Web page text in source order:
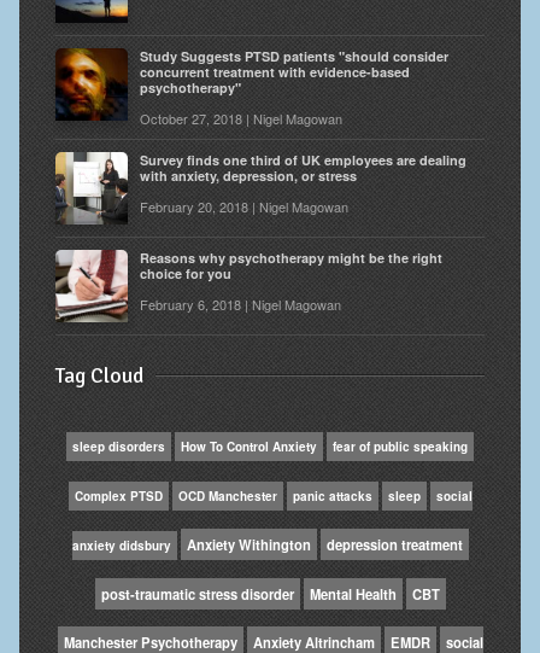
Study Suggests PTSD patients "should consider
concurrent treatment with evidence-based
psychotherapy"
October 27, 2018 | Nigel Magowan
Survey finds one third of UK employees are dealing
with anxiety, depression, or stress
February 20, 2018 | Nigel Magowan
Reasons why psychotherapy might be the right
choice for you
February 6, 2018 | Nigel Magowan
Tag Cloud
sleep disorders How To Control Anxiety fear of public speaking
Complex PTSD OCD Manchester panic attacks sleep social
anxiety didsbury Anxiety Withington depression treatment
post-traumatic stress disorder Mental Health CBT
Manchester Psychotherapy Anxiety Altrincham EMDR social